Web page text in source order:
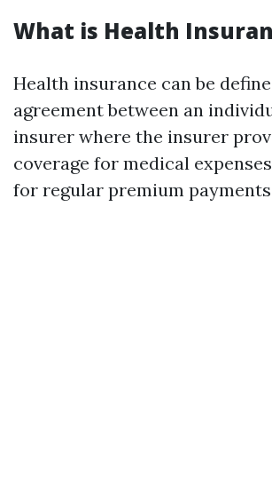
What is Health
Health insurance can be
agreement between an
insurer where the insurer
coverage for medical
for regular premium